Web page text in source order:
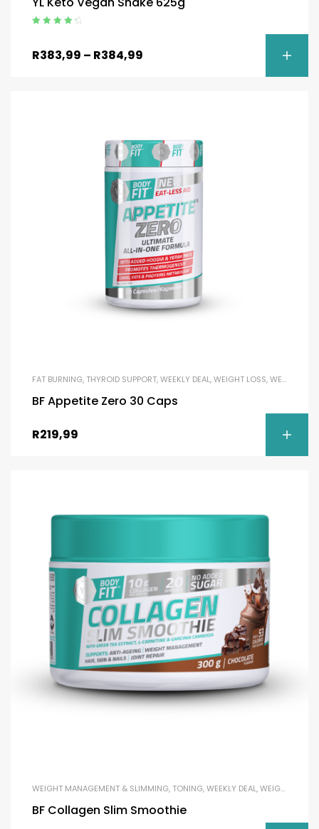
R383,99 – R384,99
FAT BURNING, THYROID SUPPORT,WEEKLY DEAL,WEIGHT LOSS,WEIGHT MANAGEMENT & SLIMMING
BF Appetite Zero 30 Caps
R219,99
WEIGHT MANAGEMENT & SLIMMING, TONING,WEEKLY DEAL,WEIGHT LOSS
BF Collagen Slim Smoothie